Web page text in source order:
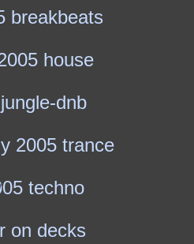
breakbeats
house
dnb
2005 trance
techno
on decks